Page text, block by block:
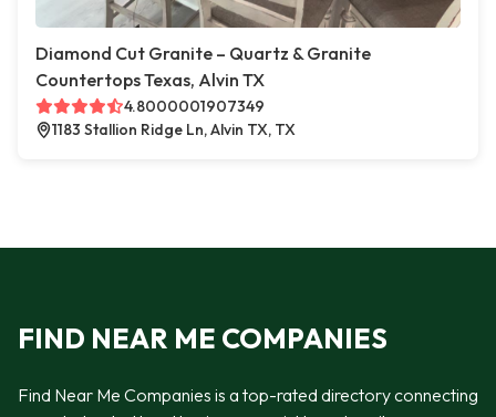
Diamond Cut Granite – Quartz & Granite
Countertops Texas, Alvin TX
4.8000001907349
1183 Stallion Ridge Ln, Alvin TX, TX
FIND NEAR ME COMPANIES
Find Near Me Companies is a top-rated directory connecting